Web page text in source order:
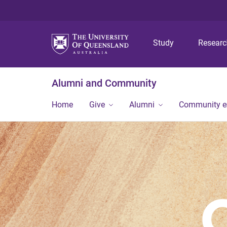
Study
Alumni and Community
Home Give Alumni Community